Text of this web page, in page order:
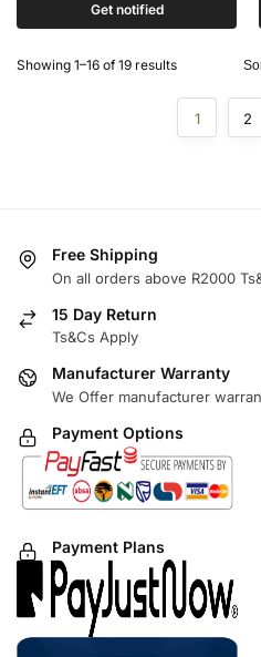
Get notified
Showing 1–16 of 19 results
1 2
Free Shipping
On all orders above R2000
15 Day Return
Ts&Cs Apply
Manufacturer Warranty
We Offer manufacturer
Payment Options
Payment Plans